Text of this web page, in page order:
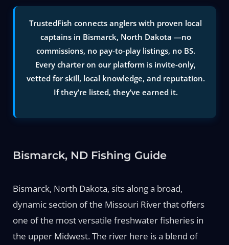
TrustedFish connects anglers with proven local
captains in Bismarck, North Dakota —no
commissions, no pay-to-play listings, no BS.
Every charter on our platform is invite-only,
vetted for skill, local knowledge, and reputation.
If they’re listed, they’ve earned it.
Bismarck, ND Fishing Guide
Bismarck, North Dakota, sits along a broad,
dynamic section of the Missouri River that offers
one of the most versatile freshwater fisheries in
the upper Midwest. The river here is a blend of